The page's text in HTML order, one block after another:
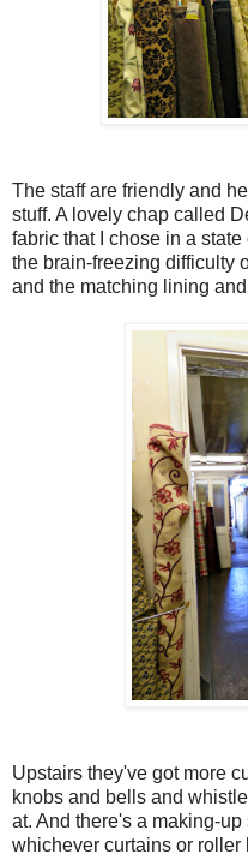
The staff are friendly and
stuff. A lovely chap called
fabric that I chose in a
the brain-freezing difficulty
and the matching lining
Upstairs they've got more
knobs and bells and
at. And there's a making-
whichever curtains or